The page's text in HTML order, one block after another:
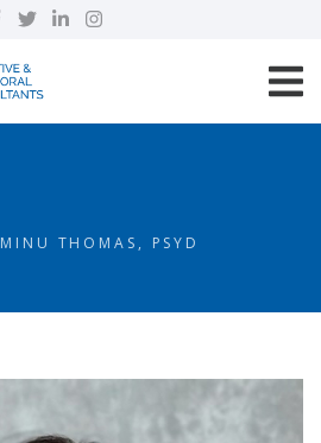
MINU THOMAS, PSYD